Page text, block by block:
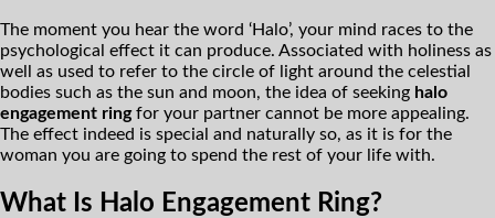
The moment you hear the word ‘Halo’, your mind races to the
psychological effect it can produce. Associated with holiness as
well as used to refer to the circle of light around the celestial
bodies such as the sun and moon, the idea of seeking halo
engagement ringfor your partner cannot be more appealing.
The effect indeed is special and naturally so, as it is for the
woman you are going to spend the rest of your life with.
What Is Halo Engagement Ring?